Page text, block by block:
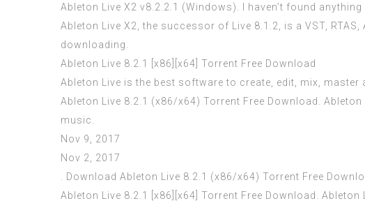
Ableton Live X2 v8.2.2.1 (Windows). I haven’t found
Ableton Live X2, the successor of Live 8.1.2, is a VST,
downloading.
Ableton Live 8.2.1 [x86][x64] Torrent Free Download
Ableton Live is the best software to create, edit, mix, master
Ableton Live 8.2.1 (x86/x64) Torrent Free Download.
music.
Nov 9, 2017
Nov 2, 2017
. Download Ableton Live 8.2.1 (x86/x64) Torrent Free
Ableton Live 8.2.1 [x86][x64] Torrent Free Download.